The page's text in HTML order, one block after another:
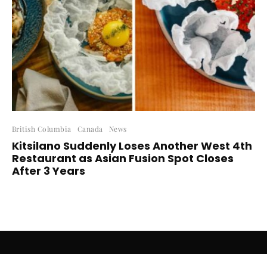
British Columbia Canada News
Kitsilano Suddenly Loses Another West 4th
Restaurant as Asian Fusion Spot Closes
After 3 Years